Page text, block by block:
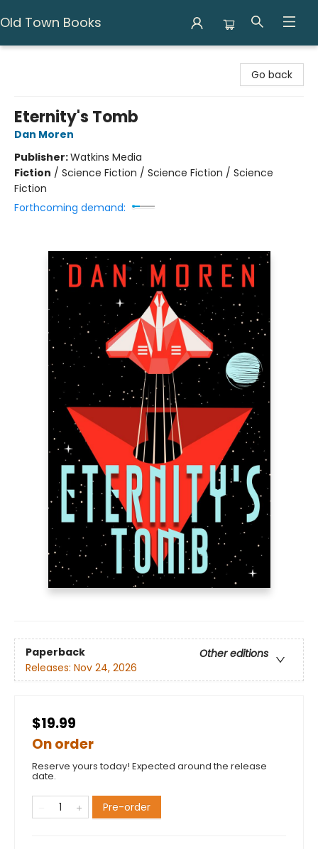
Old Town Books
Go back
Eternity's Tomb
Dan Moren
Publisher:Watkins Media
Fiction / Science Fiction / Science Fiction / Science
Fiction
Forthcoming demand:
Paperback
Other editions
Releases: Nov 24, 2026
$19.99
On order
Reserve yours today! Expected around the release
date.
Pre-order